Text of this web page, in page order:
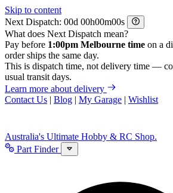
Skip to content
Next Dispatch:
d h m
s
What does Next Dispatch mean?
Pay before 1:00pm Melbourne time on a
order ships the same day.
This is dispatch time, not delivery time —
usual transit days.
Learn more about delivery
Contact Us | Blog | My Garage | Wishlist
Australia's Ultimate Hobby & RC Shop.
Part Finder